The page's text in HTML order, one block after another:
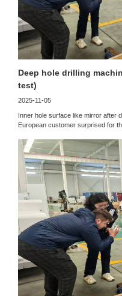
Deep hole drilling
test)
2025-11-05
Inner hole surface like mirror after
European customer surprised for